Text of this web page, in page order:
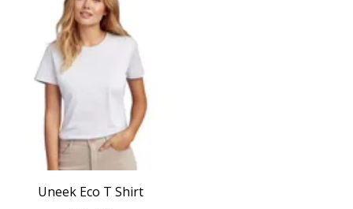
Uneek Eco T Shirt